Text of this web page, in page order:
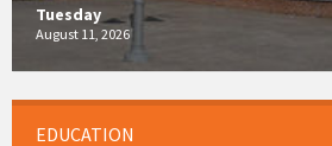
Tuesday
August 11, 2026
EDUCATION